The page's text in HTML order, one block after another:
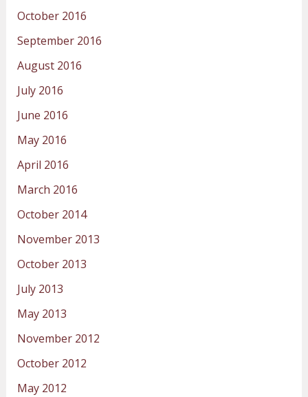
October 2016
September 2016
August 2016
July 2016
June 2016
May 2016
April 2016
March 2016
October 2014
November 2013
October 2013
July 2013
May 2013
November 2012
October 2012
May 2012